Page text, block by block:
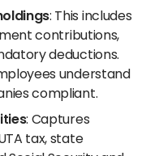
: This includes
contributions,
deductions.
understand
compliant.
: Captures
tax, state